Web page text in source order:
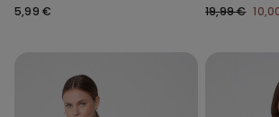
5,99 €
19,99 €